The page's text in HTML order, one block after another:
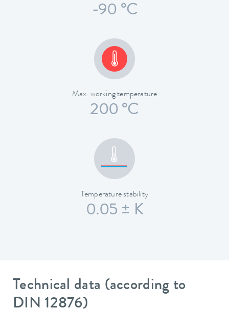
-90 °C
Max. working temperature
200 °C
Temperature stability
0.05 ± K
Technical data (according to
DIN 12876)